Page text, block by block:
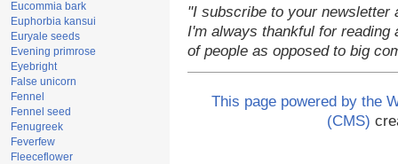
Eucommia bark
Euphorbia kansui
Euryale seeds
Evening primrose
Eyebright
False unicorn
Fennel
Fennel seed
Fenugreek
Feverfew
Fleeceflower
"I subscribe to your newsletter
I'm always thankful for
of people as opposed to big
This page powered by the
(CMS)